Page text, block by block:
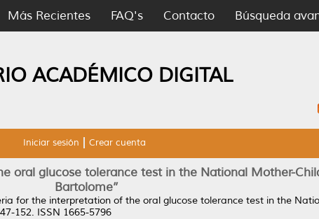
Más Recientes FAQ's Contacto Búsqueda
ACADÉMICO DIGITAL
Iniciar sesión Crear cuenta
glucose tolerance test in the National Mother-Child
Bartolome’’
for the interpretation of the oral glucose tolerance test in the
152. ISSN 1665-5796